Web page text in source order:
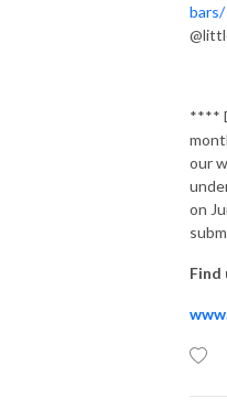
bars/
****
our
on
Find